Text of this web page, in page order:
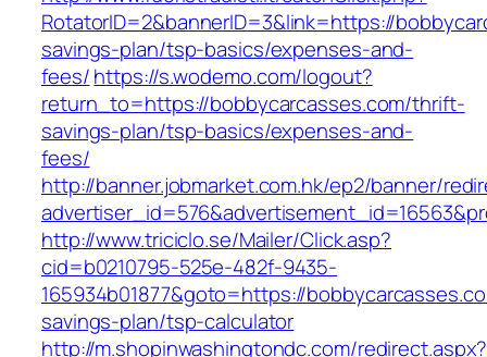
RotatorID=2&bannerID=3&link=https://
savings-plan/tsp-basics/expenses-and-
fees/https://s.wodemo.com/logout?
return_to=https://bobbycarcasses.com/thrift-
savings-plan/tsp-basics/expenses-and-
fees/
http://banner.jobmarket.com.hk/ep2/banner/
http://www.triciclo.se/Mailer/Click.asp?
cid=b0210795-525e-482f-9435-
165934b01877&goto=https://
savings-plan/tsp-calculator
http://m.shopinwashingtondc.com/redirect.aspx?